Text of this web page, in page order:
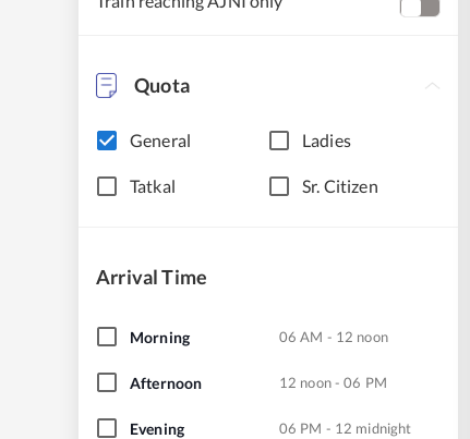
Quota
General Ladies
Tatkal Sr. Citizen
Arrival Time
Morning 06 AM - 12 noon
Afternoon 12 noon - 06 PM
Evening 06 PM - 12 midnight